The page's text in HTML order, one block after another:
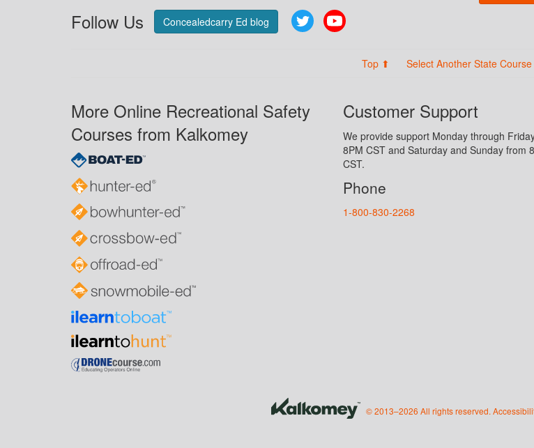
Follow Us Concealedcarry Ed blog Twitter
Top ⬆ Select Another State Course
More Online Recreational Safety
Courses from Kalkomey
Customer Support
We provide support Monday through
8PM CST and Saturday and Sunday from
CST.
Phone
1-800-830-2268
© 2013–2026 All rights reserved.